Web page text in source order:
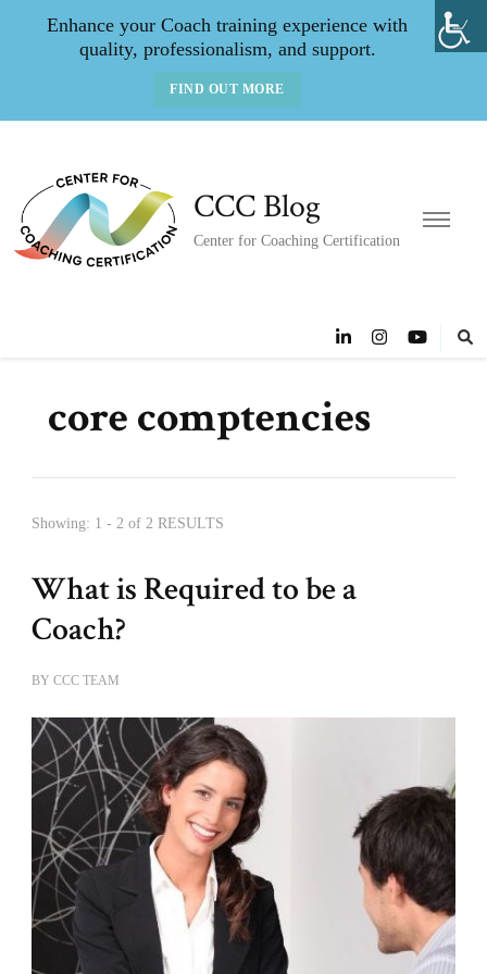
Enhance your Coach training experience with
quality, professionalism, and support.
FIND OUT MORE
CCC Blog
Center for Coaching Certification
core comptencies
Showing: 1 - 2 of 2 RESULTS
What is Required to be a
Coach?
BY CCC TEAM